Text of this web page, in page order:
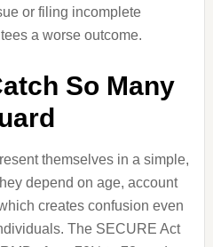
or filing incomplete
a worse outcome.
So Many
themselves in a simple,
depend on age, account
creates confusion even
The SECURE Act